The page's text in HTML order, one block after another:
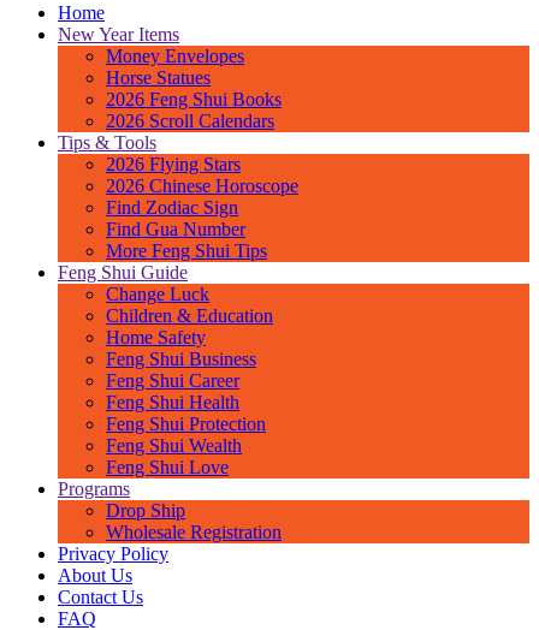
Home
New Year Items
Money Envelopes
Horse Statues
2026 Feng Shui Books
2026 Scroll Calendars
Tips & Tools
2026 Flying Stars
2026 Chinese Horoscope
Find Zodiac Sign
Find Gua Number
More Feng Shui Tips
Feng Shui Guide
Change Luck
Children & Education
Home Safety
Feng Shui Business
Feng Shui Career
Feng Shui Health
Feng Shui Protection
Feng Shui Wealth
Feng Shui Love
Programs
Drop Ship
Wholesale Registration
Privacy Policy
About Us
Contact Us
FAQ